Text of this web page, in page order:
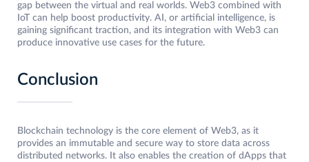
gap between the virtual and real worlds. Web3 combined with
IoT can help boost productivity. AI, or artificial intelligence, is
gaining significant traction, and its integration with Web3 can
produce innovative use cases for the future.
Conclusion
Blockchain technology is the core element of Web3, as it
provides an immutable and secure way to store data across
distributed networks. It also enables the creation of dApps that